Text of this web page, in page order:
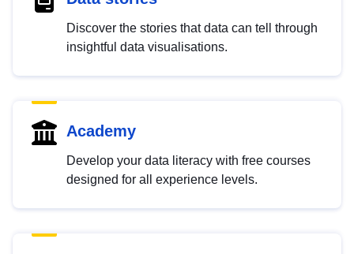
Discover the stories that data can tell through
insightful data visualisations.
Academy
Develop your data literacy with free courses
designed for all experience levels.